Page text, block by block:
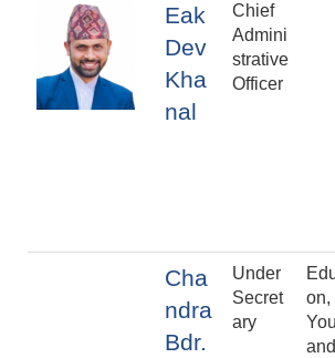
Eak
Dev
Kha
nal
Chief
Admini
strative
Officer
Cha
ndra
Bdr.
Under
Secret
ary
on,
and